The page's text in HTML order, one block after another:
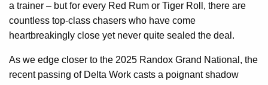
a trainer – but for every Red Rum or Tiger Roll, there are
countless top-class chasers who have come
heartbreakingly close yet never quite sealed the deal.
As we edge closer to the 2025 Randox Grand National, the
recent passing of Delta Work casts a poignant shadow